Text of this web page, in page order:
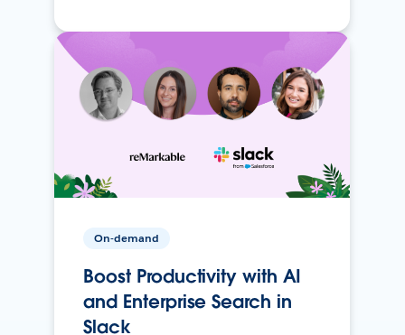
On-demand
Boost Productivity with AI
and Enterprise Search in
Slack